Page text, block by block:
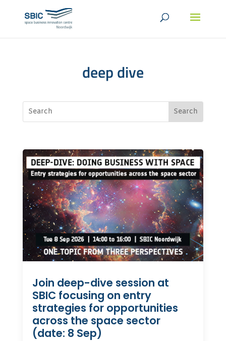
deep dive
Join deep-dive session at
SBIC focusing on entry
strategies for opportunities
across the space sector
(date: 8 Sep)